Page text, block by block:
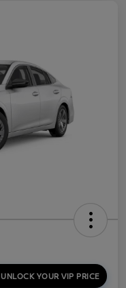
UNLOCK YOUR VIP PRICE